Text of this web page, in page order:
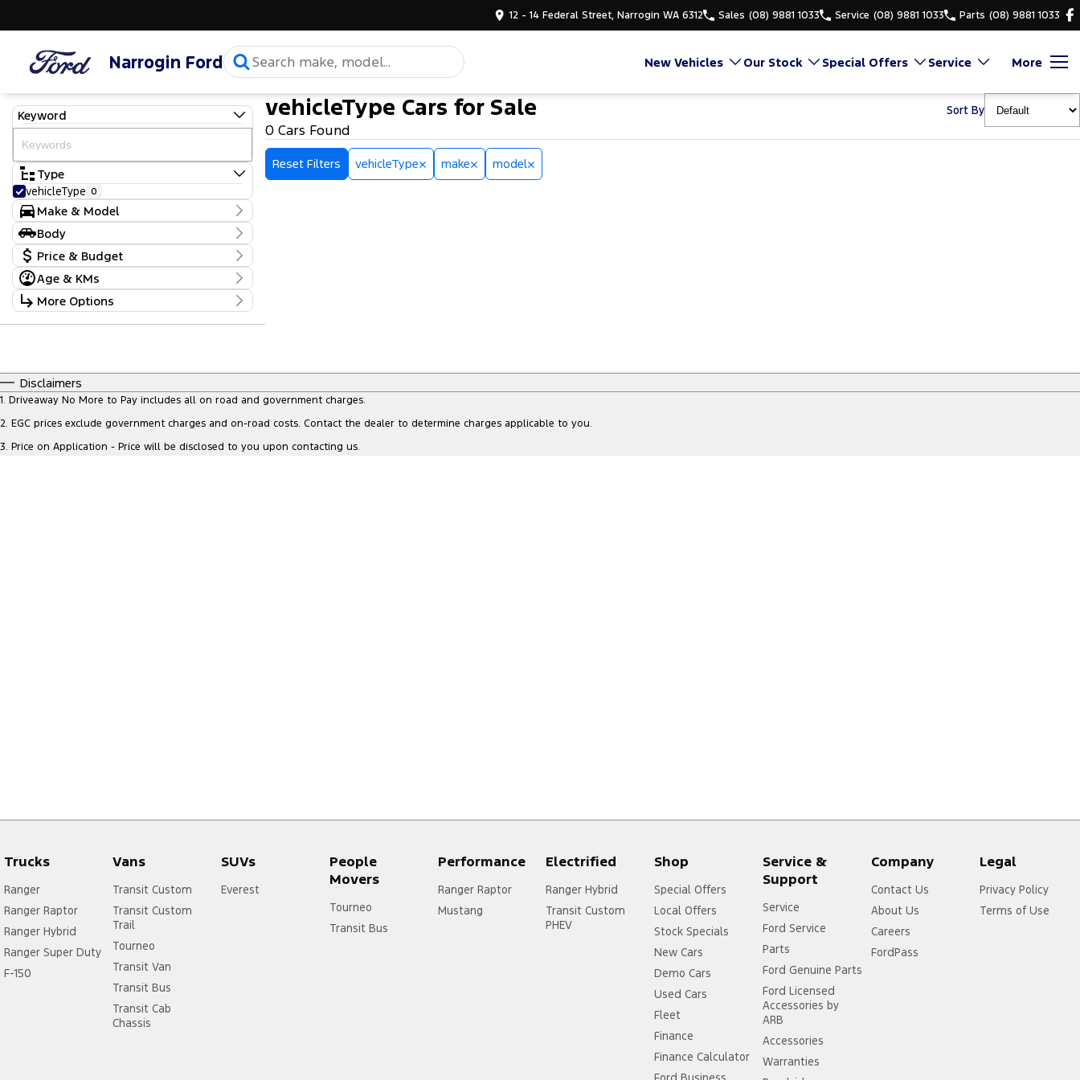
12 - 14 Federal Street, Narrogin WA 6312 Sales (08) 9881 1033 Service (08) 9881 1033 Parts (08) 9881 1033
Narrogin Ford New Vehicles Our Stock Special Offers Service More
Keyword
Type
vehicleType 0
Make & Model
Make
make 0
Model
model
Badge
Body
Body TypePrice & Budget
Stock Specials
Price
I can afford
$170
Per
Age & KMs
Kilometres
0 Kms - 0 Kms
More Options
Fuel Type
Colour
Seats
vehicleType Cars for Sale
0 Cars Found
Sort By
Reset Filters vehicleType make model
Disclaimers
1. Driveaway No More to Pay includes all on road and government charges.
2. EGC prices exclude government charges and on-road costs. Contact the dealer to determine charges applicable to you.
3. Price on Application - Price will be disclosed to you upon contacting us.
Trucks
Ranger
Ranger Raptor
Ranger Hybrid
Ranger Super Duty
F-150
Vans
Transit Custom
Transit Custom
Trail
Tourneo
Transit Van
Transit Bus
Transit Cab
Chassis
SUVs
Everest
People
Movers
Tourneo
Transit Bus
Performance
Ranger Raptor
Mustang
Electrified
Ranger Hybrid
Transit Custom
PHEV
Shop
Special Offers
Local Offers
Stock Specials
New Cars
Demo Cars
Used Cars
Fleet
Finance
Finance Calculator
Service &
Support
Service
Ford Service
Parts
Ford Genuine Parts
Ford Licensed
Accessories by
ARB
Accessories
Warranties
Company
Contact Us
About Us
Careers
FordPass
Legal
Privacy Policy
Terms of Use